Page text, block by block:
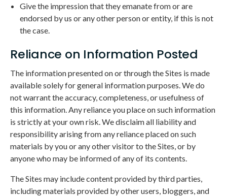
Give the impression that they emanate from or are
endorsed by us or any other person or entity, if this is not
the case.
Reliance on Information Posted
The information presented on or through the Sites is made
available solely for general information purposes. We do
not warrant the accuracy, completeness, or usefulness of
this information. Any reliance you place on such information
is strictly at your own risk. We disclaim all liability and
responsibility arising from any reliance placed on such
materials by you or any other visitor to the Sites, or by
anyone who may be informed of any of its contents.
The Sites may include content provided by third parties,
including materials provided by other users, bloggers, and